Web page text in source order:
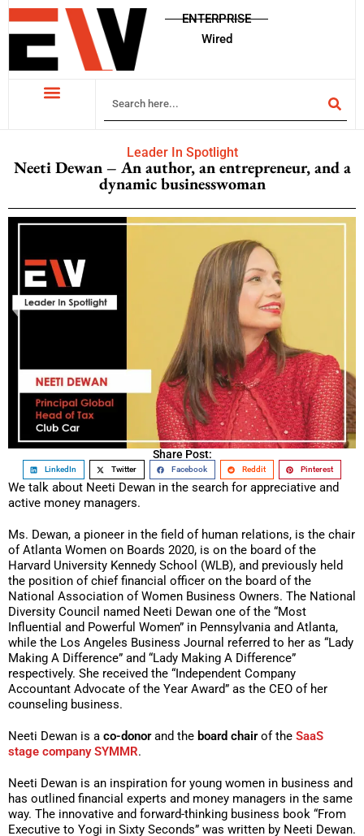
ENTERPRISE
Wired
Leader In Spotlight
Neeti Dewan – An author, an entrepreneur, and a
dynamic businesswoman
Share Post:
LinkedIn Twitter Facebook Reddit Pinterest
We talk about Neeti Dewan in the search for appreciative and
active money managers.
Ms. Dewan, a pioneer in the field of human relations, is the chair
of Atlanta Women on Boards 2020, is on the board of the
Harvard University Kennedy School (WLB), and previously held
the position of chief financial officer on the board of the
National Association of Women Business Owners. The National
Diversity Council named Neeti Dewan one of the “Most
Influential and Powerful Women” in Pennsylvania and Atlanta,
while the Los Angeles Business Journal referred to her as “Lady
Making A Difference” and “Lady Making A Difference”
respectively. She received the “Independent Company
Accountant Advocate of the Year Award” as the CEO of her
counseling business.
Neeti Dewan is a co-donorand the board chairof the SaaS
stage company SYMMR.
Neeti Dewan is an inspiration for young women in business and
has outlined financial experts and money managers in the same
way. The innovative and forward-thinking business book “From
Executive to Yogi in Sixty Seconds” was written by Neeti Dewan.